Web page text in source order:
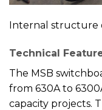
Internal structure
Technical
The MSB
from 630A to
capacity projects.